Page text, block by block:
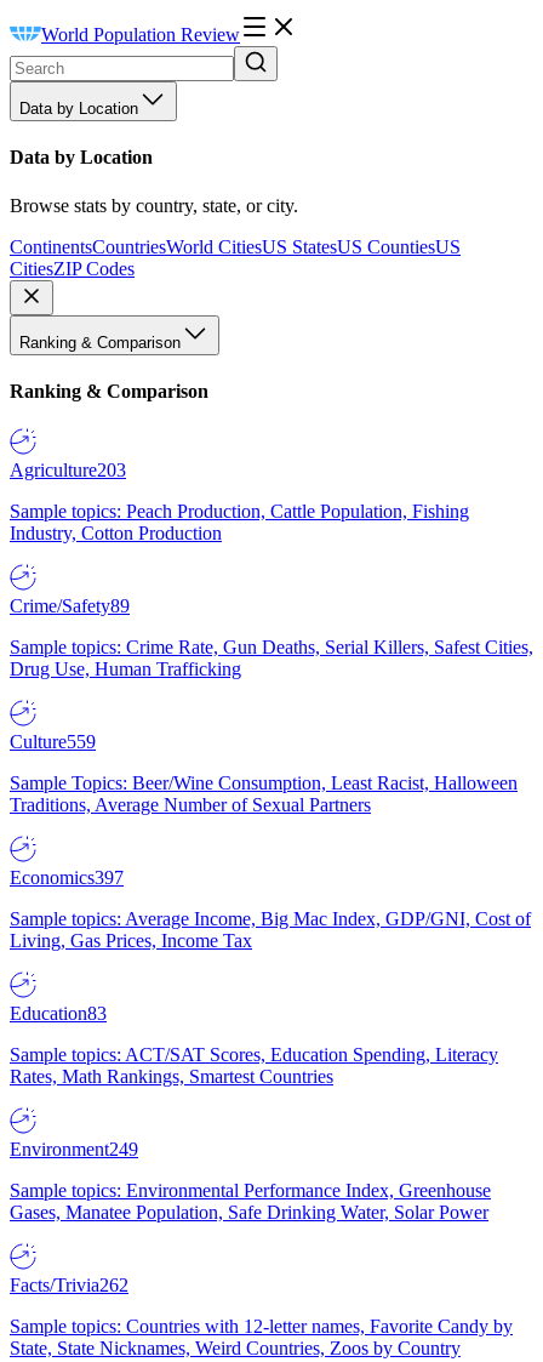
World Population Review
Data by Location
Data by Location
Browse stats by country, state, or city.
ContinentsCountriesWorld CitiesUS StatesUS CountiesUS
CitiesZIP Codes
Ranking & Comparison
Ranking & Comparison
Agriculture203
Sample topics: Peach Production, Cattle Population, Fishing
Industry, Cotton Production
Crime/Safety89
Sample topics: Crime Rate, Gun Deaths, Serial Killers, Safest Cities,
Drug Use, Human Trafficking
Culture559
Sample Topics: Beer/Wine Consumption, Least Racist, Halloween
Traditions, Average Number of Sexual Partners
Economics397
Sample topics: Average Income, Big Mac Index, GDP/GNI, Cost of
Living, Gas Prices, Income Tax
Education83
Sample topics: ACT/SAT Scores, Education Spending, Literacy
Rates, Math Rankings, Smartest Countries
Environment249
Sample topics: Environmental Performance Index, Greenhouse
Gases, Manatee Population, Safe Drinking Water, Solar Power
Facts/Trivia262
Sample topics: Countries with 12-letter names, Favorite Candy by
State, State Nicknames, Weird Countries, Zoos by Country